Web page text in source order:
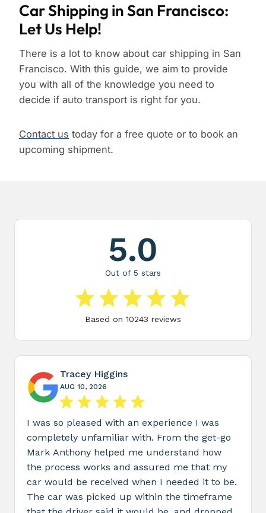
Car Shipping in San Francisco:
Let Us Help!
There is a lot to know about car shipping in San
Francisco. With this guide, we aim to provide
you with all of the knowledge you need to
decide if auto transport is right for you.
Contact us today for a free quote or to book an
upcoming shipment.